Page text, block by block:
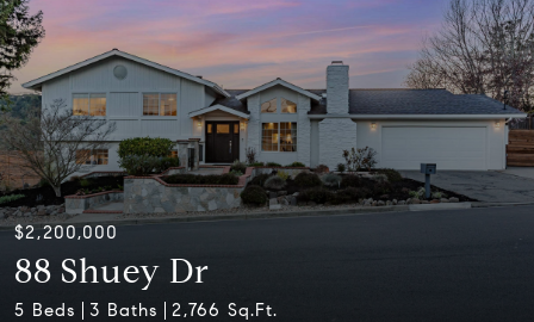
$2,200,000
88 Shuey Dr
5 Beds 3 Baths 2,766 Sq.Ft.